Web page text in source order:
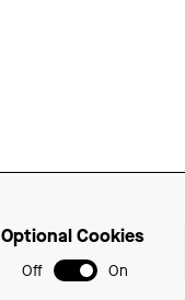
Optional Cookies
Off On